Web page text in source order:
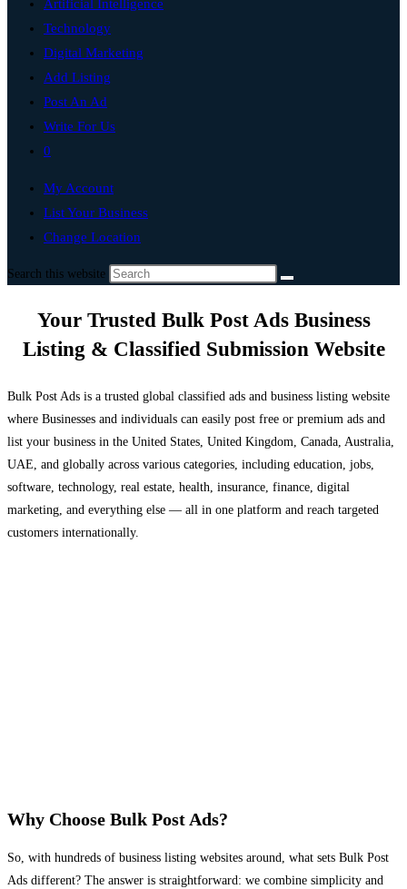
Artificial Intelligence
Technology
Digital Marketing
Add Listing
Post An Ad
Write For Us
0
My Account
List Your Business
Change Location
Search this website
Your Trusted Bulk Post Ads Business
Listing & Classified Submission Website
Bulk Post Ads is a trusted global classified ads and business listing website
where Businesses and individuals can easily post free or premium ads and
list your business in the United States, United Kingdom, Canada, Australia,
UAE, and globally across various categories, including education, jobs,
software, technology, real estate, health, insurance, finance, digital
marketing, and everything else — all in one platform and reach targeted
customers internationally.
Why Choose Bulk Post Ads?
So, with hundreds of business listing websites around, what sets Bulk Post
Ads different? The answer is straightforward: we combine simplicity and